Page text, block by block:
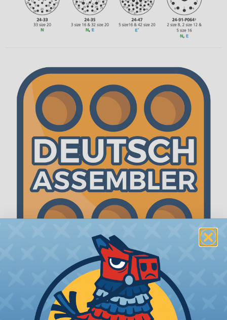
The WireCare® Deutsch Assembler
We know picking all the pieces for your Deutsch
assembly can be confusing, even for experienced